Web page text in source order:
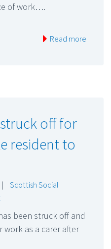
of work….
Read more
off for
resident to
|
Scottish Social
been struck off and
as a carer after